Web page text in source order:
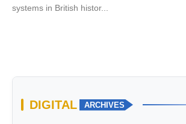
systems in British histor...
DIGITAL ARCHIVES